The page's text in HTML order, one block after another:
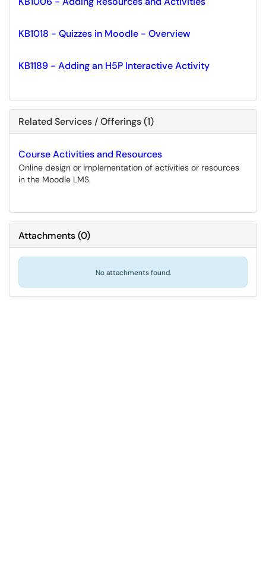
KB1018 - Quizzes in Moodle - Overview
KB1189 - Adding an H5P Interactive Activity
Related Services / Offerings (1)
Course Activities and Resources
Online design or implementation of activities or resources
in the Moodle LMS.
Attachments(0)
No attachments found.